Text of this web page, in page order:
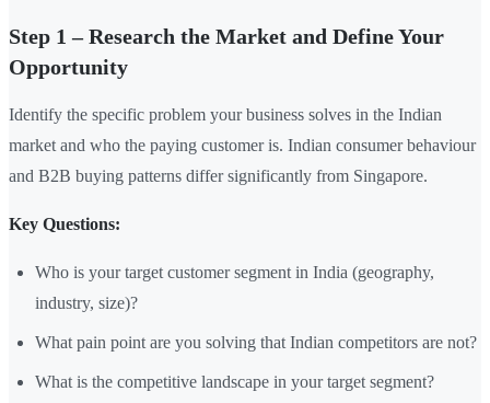
Step 1 – Research the Market and Define Your
Opportunity
Identify the specific problem your business solves in the Indian
market and who the paying customer is. Indian consumer behaviour
and B2B buying patterns differ significantly from Singapore.
Key Questions:
Who is your target customer segment in India (geography,
industry, size)?
What pain point are you solving that Indian competitors are not?
What is the competitive landscape in your target segment?